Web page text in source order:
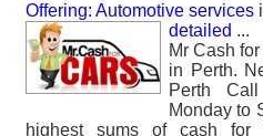
Offering: Automotive services
detailed ...
Mr Cash
in Perth.
Perth
Monday to
highest sums of cash for